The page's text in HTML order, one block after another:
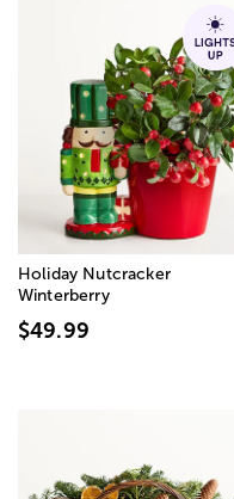
Holiday Nutcracker
Winterberry
$49.99